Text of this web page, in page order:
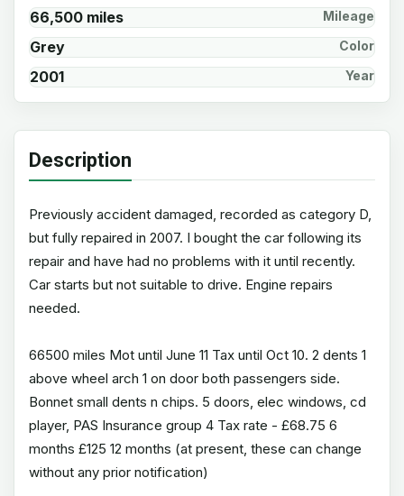
66,500 miles Mileage
Grey Color
2001 Year
Description
Previously accident damaged, recorded as category D,
but fully repaired in 2007. I bought the car following its
repair and have had no problems with it until recently.
Car starts but not suitable to drive. Engine repairs
needed.
66500 miles Mot until June 11 Tax until Oct 10. 2 dents 1
above wheel arch 1 on door both passengers side.
Bonnet small dents n chips. 5 doors, elec windows, cd
player, PAS Insurance group 4 Tax rate - £68.75 6
months £125 12 months (at present, these can change
without any prior notification)